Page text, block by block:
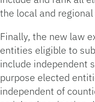
the local and
Finally, the new law
entities eligible to
include independent
purpose elected
independent of